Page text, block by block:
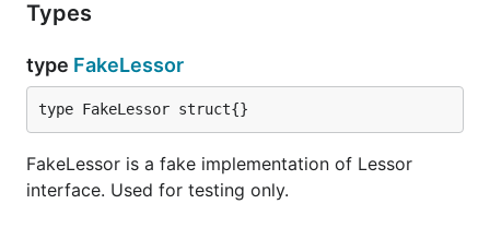
Types
type FakeLessor
type FakeLessor struct{}
FakeLessor is a fake implementation of Lessor
interface. Used for testing only.